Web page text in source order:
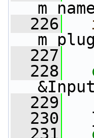
  226
  227
  228
  229
  230
  231